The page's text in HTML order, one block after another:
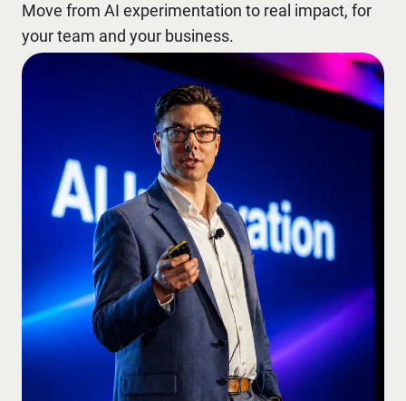
Move from AI experimentation to real impact, for
your team and your business.